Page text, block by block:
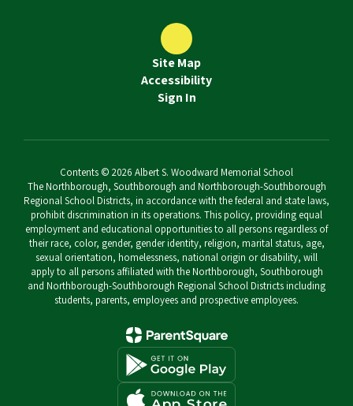
Site Map
Accessibility
Sign In
Contents © 2026 Albert S. Woodward Memorial School
The Northborough, Southborough and Northborough-Southborough
Regional School Districts, in accordance with the federal and state laws,
prohibit discrimination in its operations. This policy, providing equal
employment and educational opportunities to all persons regardless of
their race, color, gender, gender identity, religion, marital status, age,
sexual orientation, homelessness, national origin or disability, will
apply to all persons affiliated with the Northborough, Southborough
and Northborough-Southborough Regional School Districts including
students, parents, employees and prospective employees.